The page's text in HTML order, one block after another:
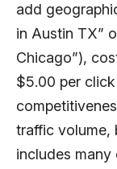
add
in Austin TX”
Chicago”),
$5.00 per click
traffic volume,
includes many